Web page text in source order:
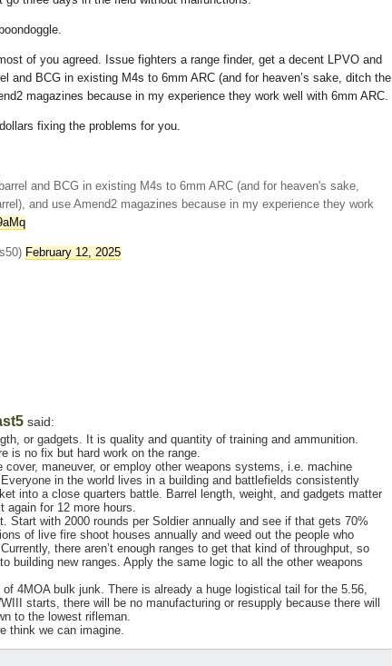
of you agreed. Issue fighters a range finder, get a decent LPVO and
and BCG in existing M4s to 6mm ARC (and for heaven’s sake, ditch the
magazines because in my experience they work well with 6mm ARC.
fixing the problems for you.
and BCG in existing M4s to 6mm ARC (and for heaven's sake,
and use Amend2 magazines because in my experience they work
February 12, 2025
said:
or gadgets. It is quality and quantity of training and ammunition.
is no fix but hard work on the range.
maneuver, or employ other weapons systems, i.e. machine
in the world lives in a building and battlefields consistently
into a close quarters battle. Barrel length, weight, and gadgets matter
again for 12 more hours.
Start with 2000 rounds per Soldier annually and see if that gets 70%
of live fire shoot houses annually and weed out the people who
there aren’t enough ranges to get that kind of throughput, so
building new ranges. Apply the same logic to all the other weapons
4MOA bulk junk. There is already a huge logistical tail for the 5.56,
starts, there will be no manufacturing or resupply because there will
to the lowest rifleman.
think we can imagine.